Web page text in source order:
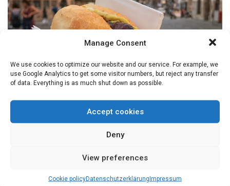
Manage Consent
We use cookies to optimize our website and our service. For example, we
use Google Analytics to get some visitor numbers, but reject any transfer
of data. Everything is as much shut down as possible.
Accept cookies
Deny
View preferences
Cookie policyDatenschutz­erklärungImpressum
FRANCONIAN WORD OF THE MONTH
Now, there is no one Weggla. They can contain, or have